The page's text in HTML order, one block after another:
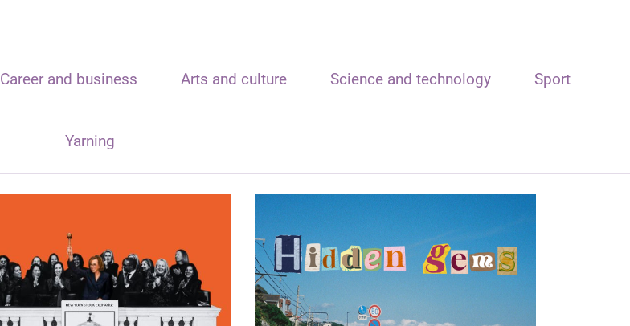
Career and business Arts and culture Science and technology Sport
Yarning